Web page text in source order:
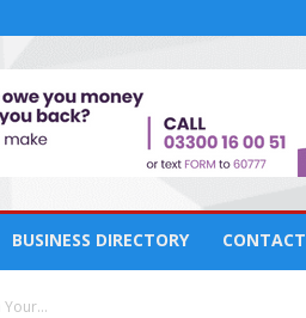
BUSINESS DIRECTORY CONTACT